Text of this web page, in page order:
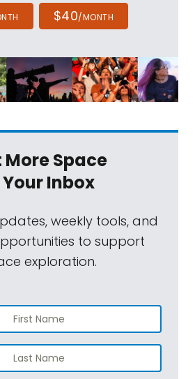
$40/MONTH
More Space
Your Inbox
weekly tools, and
to support
exploration.